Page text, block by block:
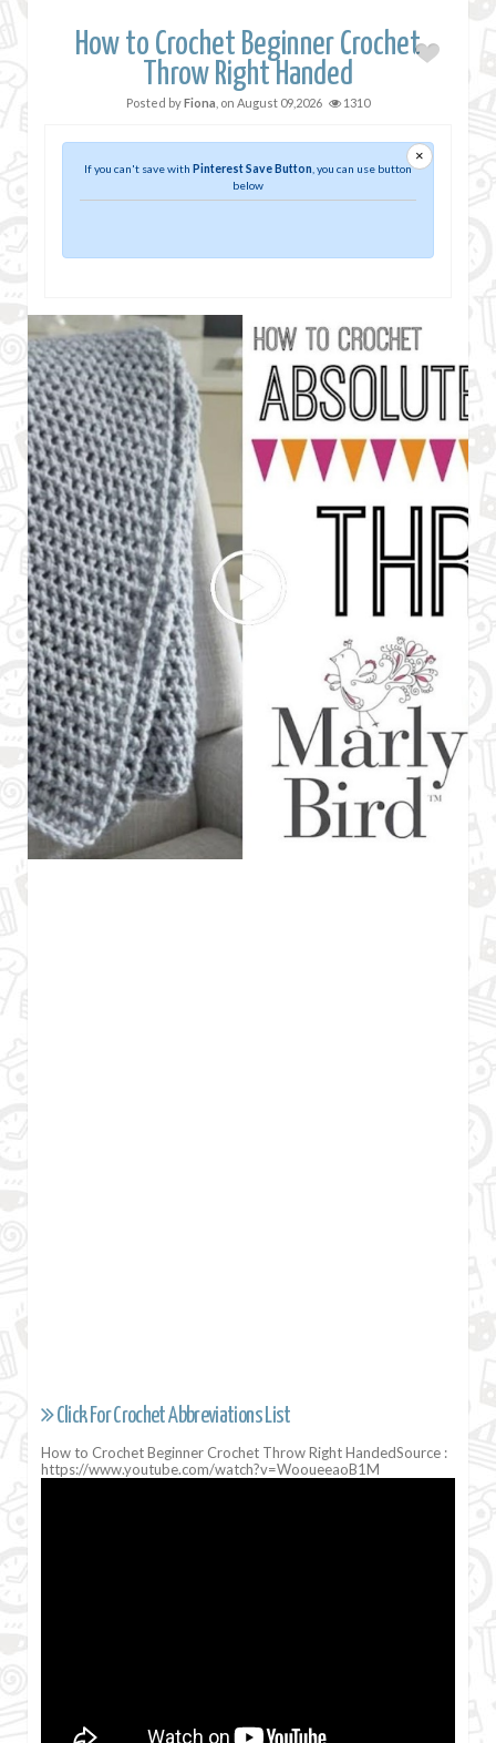
How to Crochet Beginner Crochet
Throw Right Handed
Posted byFiona , on August 09,2026 1310
×
If you can't save with Pinterest Save Button , you can use button
below
Click For Crochet Abbreviations List
How to Crochet Beginner Crochet Throw Right HandedSource :
https://www.youtube.com/watch?v=WooueeaoB1M